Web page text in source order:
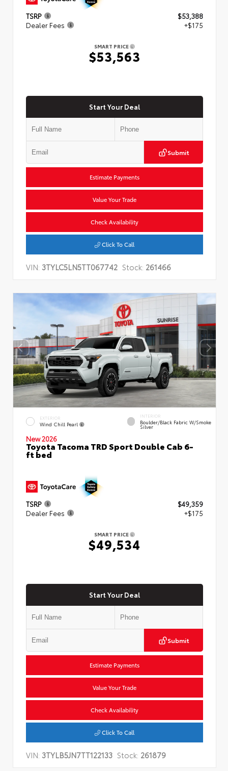
TSRP
$53,388
Dealer Fees
+$175
SMART PRICE
$53,563
Start Your Deal
Submit
Estimate Payments
Value Your Trade
Check Availability
Click To Call
VIN: 3TYLC5LN5TT067742 Stock: 261466
EXTERIOR
Wind Chill Pearl
INTERIOR
Boulder/Black Fabric W/Smoke
Silver
New 2026
Toyota Tacoma TRD Sport Double Cab 6-
ft bed
TSRP
$49,359
Dealer Fees
+$175
SMART PRICE
$49,534
Start Your Deal
Submit
Estimate Payments
Value Your Trade
Check Availability
Click To Call
VIN: 3TYLB5JN7TT122133 Stock: 261879